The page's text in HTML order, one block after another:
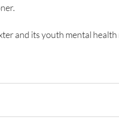
and its youth mental